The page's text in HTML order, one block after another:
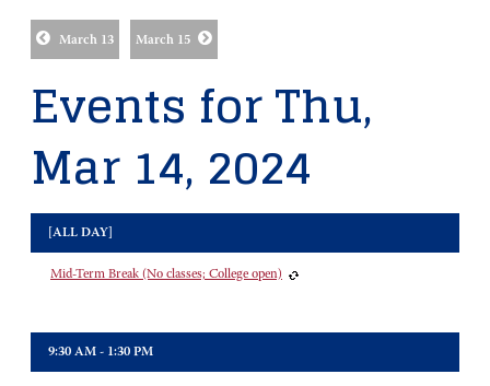
March 13 March 15
Events for Thu,
Mar 14, 2024
[ALL DAY]
Mid-Term Break (No classes; College open)
9:30 AM - 1:30 PM